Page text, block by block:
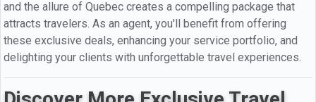
and the allure of Quebec creates a compelling package that
attracts travelers. As an agent, you'll benefit from offering
these exclusive deals, enhancing your service portfolio, and
delighting your clients with unforgettable travel experiences.